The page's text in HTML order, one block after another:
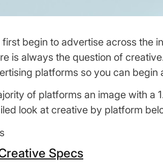
begin to advertise across the
is always the question of
platforms so you can begin
of platforms an image with a
look at creative by platform
Specs